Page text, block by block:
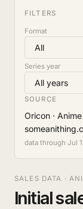
FILTERS
Format
Series year
SOURCE
Oricon ·
data through Jul
SALES DATA ·
Initial